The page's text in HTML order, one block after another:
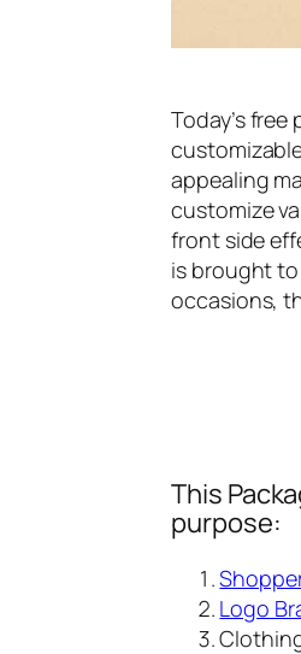
Today’s
appealing
customize
front side
is brought to
occasions,
This
purpose:
Logo